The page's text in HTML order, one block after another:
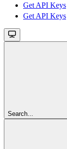
Get API Keys
Get API Keys
Search...